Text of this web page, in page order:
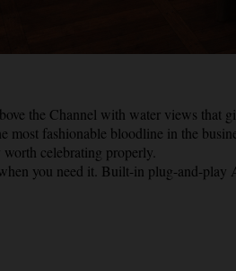
the Channel with water views that
most fashionable bloodline in the
celebrating properly.
you need it. Built-in plug-and-play